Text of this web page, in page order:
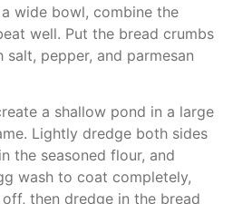
wide bowl, combine the
well. Put the bread crumbs
pepper, and parmesan
a shallow pond in a large
Lightly dredge both sides
the seasoned flour, and
wash to coat completely,
then dredge in the bread